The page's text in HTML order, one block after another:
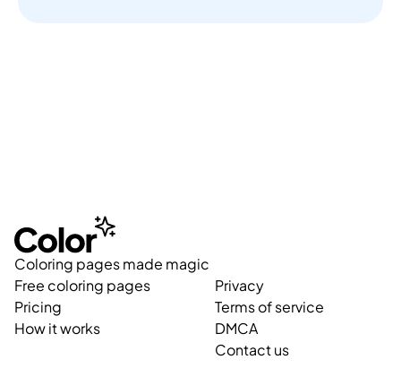
Coloring pages made magic
Free coloring pages
Pricing
How it works
Privacy
Terms of service
DMCA
Contact us